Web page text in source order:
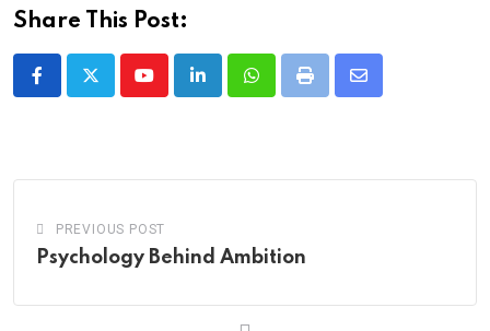
Share This Post:
YoutubeLinkedInWhatsappPrint
Share
PREVIOUS POST
Psychology Behind Ambition